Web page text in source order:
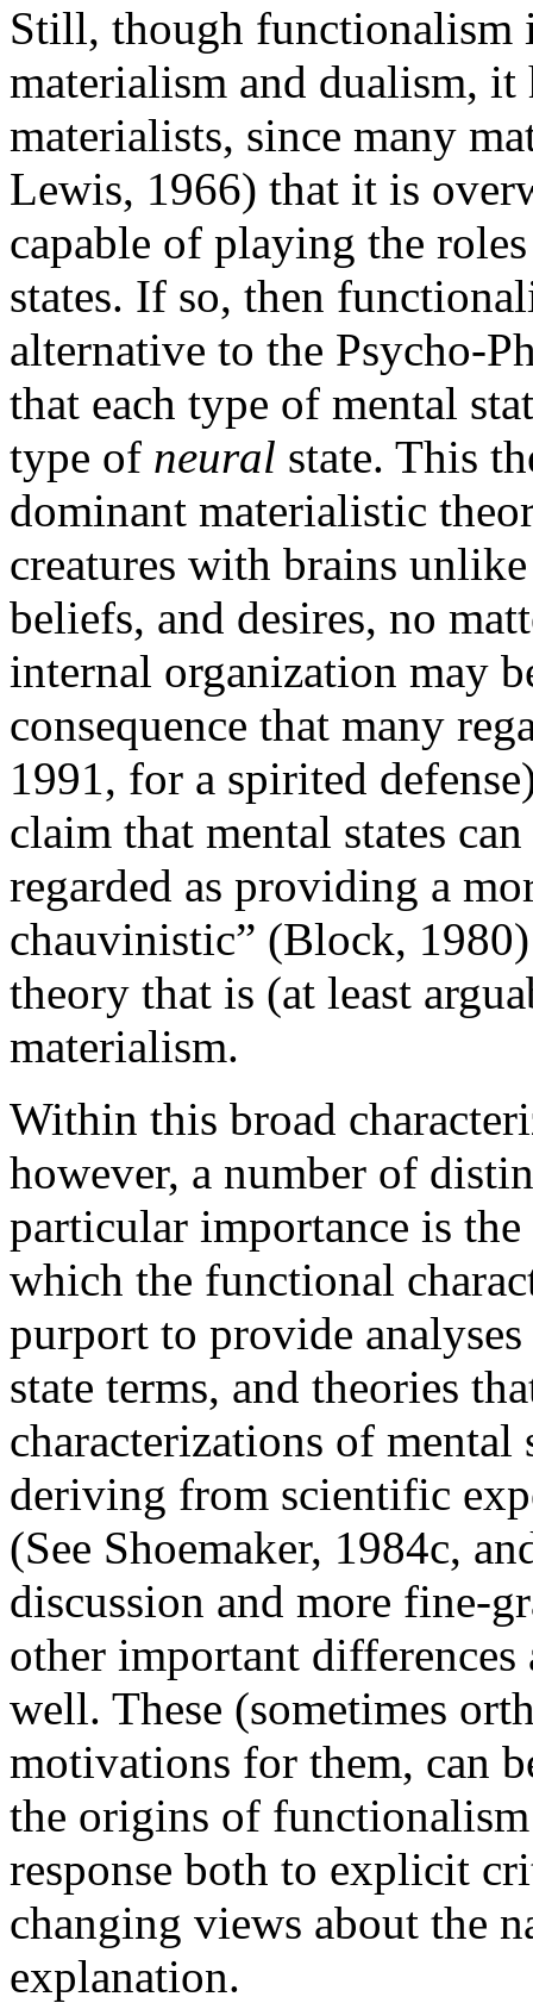
Still, though functionalism
materialism and dualism,
materialists, since many
Lewis, 1966) that it is
capable of playing the
states. If so, then
alternative to the Psycho-
that each type of mental
type of neural state. This
dominant materialistic
creatures with brains
beliefs, and desires, no
internal organization may
consequence that many
1991, for a spirited
claim that mental states
regarded as providing a
chauvinistic” (Block,
theory that is (at least
materialism.
Within this broad
however, a number of
particular importance is
which the functional
purport to provide
state terms, and theories
characterizations of
deriving from scientific
(See Shoemaker, 1984c,
discussion and more fine-
other important
well. These (sometimes
motivations for them, can
the origins of
response both to explicit
changing views about the
explanation.